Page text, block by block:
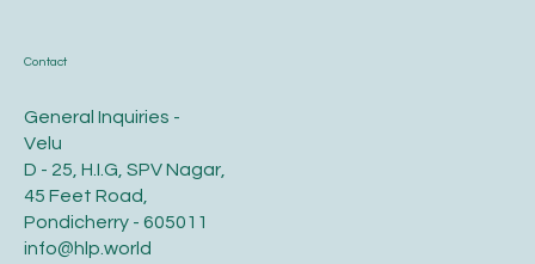
Contact
General Inquiries -
Velu
D - 25, H.I.G, SPV Nagar,
45 Feet Road,
Pondicherry - 605011
info@hlp.world